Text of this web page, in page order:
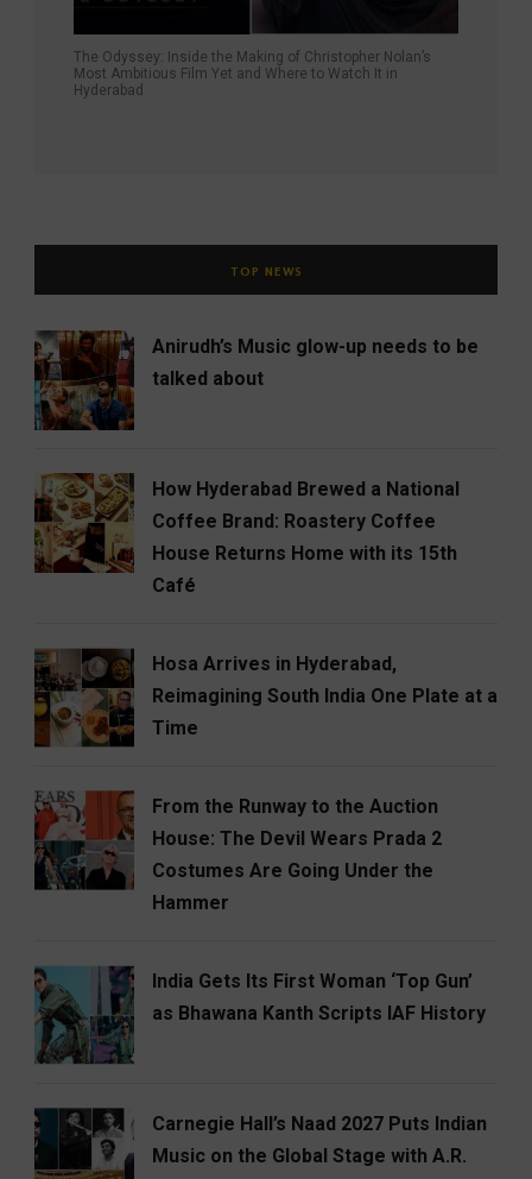
The Odyssey: Inside the Making of Christopher Nolan’s
Most Ambitious Film Yet and Where to Watch It in
Hyderabad
TOP NEWS
Anirudh’s Music glow-up needs to be
talked about
How Hyderabad Brewed a National
Coffee Brand: Roastery Coffee
House Returns Home with its 15th
Café
Hosa Arrives in Hyderabad,
Reimagining South India One Plate at a
Time
From the Runway to the Auction
House: The Devil Wears Prada 2
Costumes Are Going Under the
Hammer
India Gets Its First Woman ‘Top Gun’
as Bhawana Kanth Scripts IAF History
Carnegie Hall’s Naad 2027 Puts Indian
Music on the Global Stage with A.R.